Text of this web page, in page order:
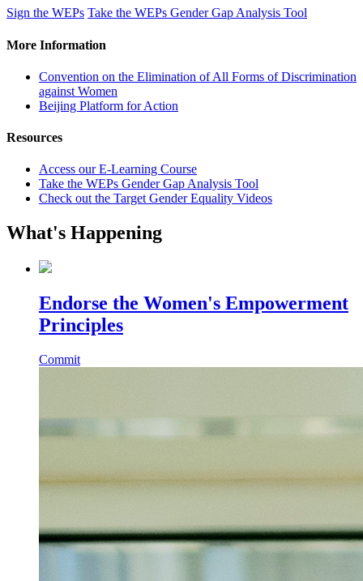
Sign the WEPs Take the WEPs Gender Gap Analysis Tool
More Information
Convention on the Elimination of All Forms of Discrimination
against Women
Beijing Platform for Action
Resources
Access our E-Learning Course
Take the WEPs Gender Gap Analysis Tool
Check out the Target Gender Equality Videos
What's Happening
Endorse the Women's Empowerment
Principles
Commit